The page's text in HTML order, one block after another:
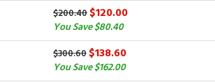
$200.40$120.00
You Save $80.40
$300.60$138.60
You Save $162.00